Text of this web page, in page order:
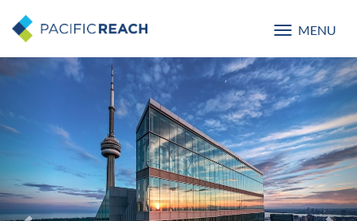
Toggle
MENU
Previous